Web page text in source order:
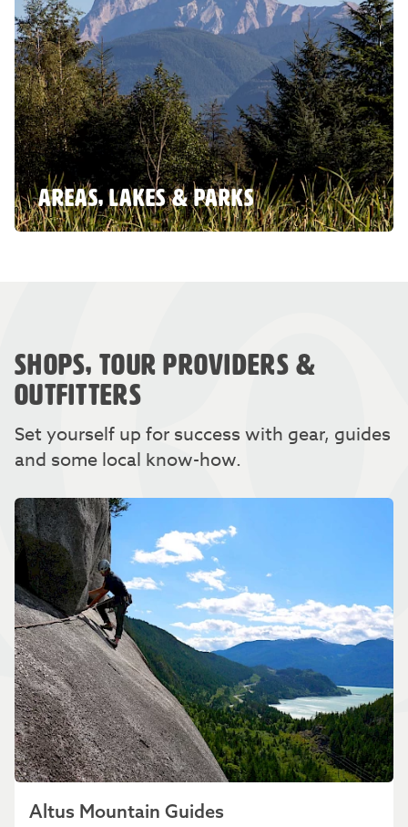
AREAS, LAKES & PARKS
SHOPS, TOUR PROVIDERS &
OUTFITTERS
Set yourself up for success with gear, guides
and some local know-how.
Altus Mountain Guides